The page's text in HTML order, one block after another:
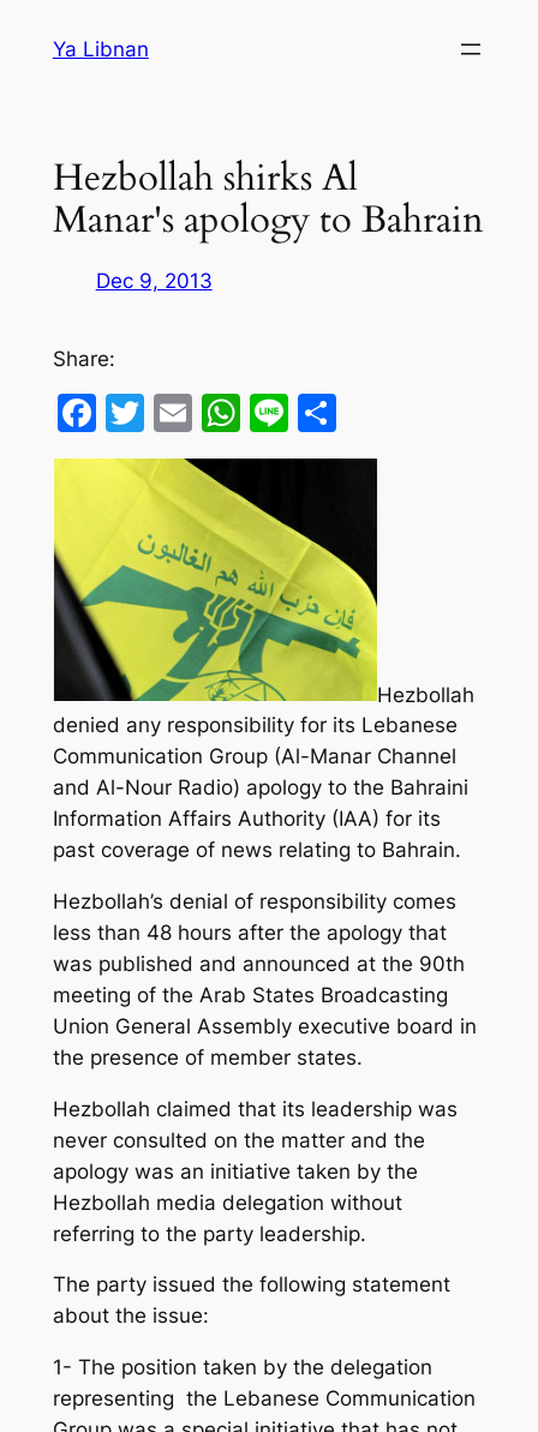
Ya Libnan
Hezbollah shirks Al
Manar's apology to Bahrain
Dec 9, 2013
Share:
Facebook
Twitter
EmailWhatsApp
LineShare
Hezbollah
denied any responsibility for its Lebanese
Communication Group (Al-Manar Channel
and Al-Nour Radio) apology to the Bahraini
Information Affairs Authority (IAA) for its
past coverage of news relating to Bahrain.
Hezbollah’s denial of responsibility comes
less than 48 hours after the apology that
was published and announced at the 90th
meeting of the Arab States Broadcasting
Union General Assembly executive board in
the presence of member states.
Hezbollah claimed that its leadership was
never consulted on the matter and the
apology was an initiative taken by the
Hezbollah media delegation without
referring to the party leadership.
The party issued the following statement
about the issue:
1- The position taken by the delegation
representing the Lebanese Communication